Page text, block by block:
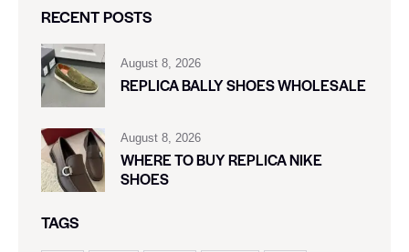
RECENT POSTS
August 8, 2026
REPLICA BALLY SHOES WHOLESALE
August 8, 2026
WHERE TO BUY REPLICA NIKE
SHOES
TAGS